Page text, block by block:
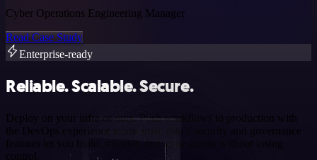
Cyber Operations Engineering Manager
Read Case Study
Enterprise-ready
Reliable. Scalable. Secure.
Deploy on your infra or ours. Push workflows to production with
the DevOps experience teams trust. n8n’s security and governance
features let you build, monitor, and scale agents without losing
control.